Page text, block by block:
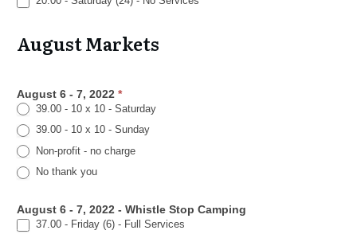
August Markets
August 6 - 7, 2022 *
39.00 - 10 x 10 - Saturday
39.00 - 10 x 10 - Sunday
Non-profit - no charge
No thank you
August 6 - 7, 2022 - Whistle Stop Camping
37.00 - Friday (6) - Full Services